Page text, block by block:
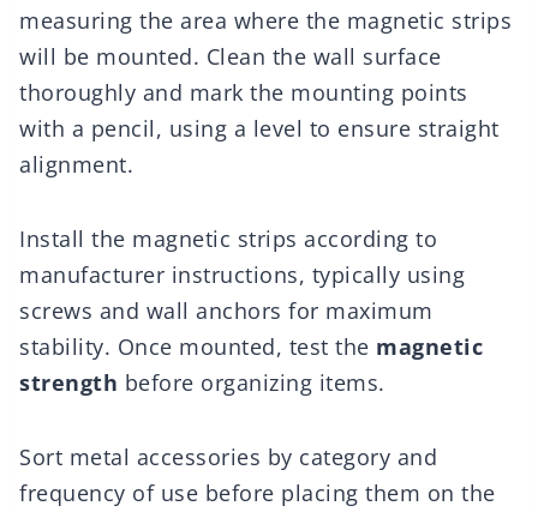
measuring the area where the magnetic strips
will be mounted. Clean the wall surface
thoroughly and mark the mounting points
with a pencil, using a level to ensure straight
alignment.
Install the magnetic strips according to
manufacturer instructions, typically using
screws and wall anchors for maximum
stability. Once mounted, test the magnetic
strength before organizing items.
Sort metal accessories by category and
frequency of use before placing them on the